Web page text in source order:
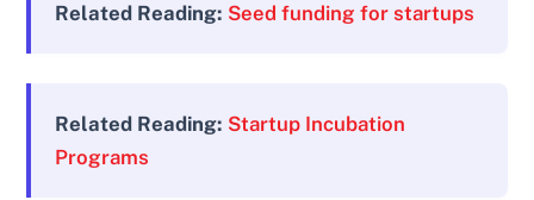
Related Reading: Seed funding for startups
Related Reading: Startup Incubation
Programs